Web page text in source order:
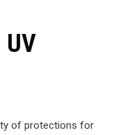
of protections for